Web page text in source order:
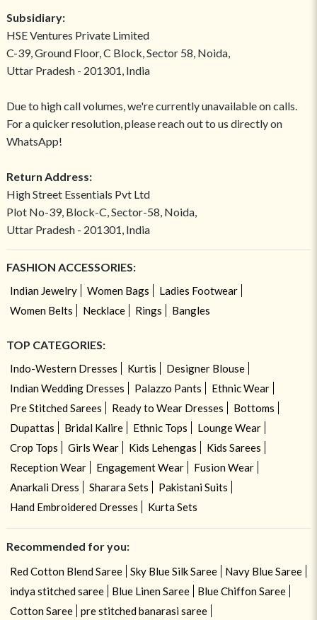
Subsidiary:
HSE Ventures Private Limited
C-39, Ground Floor, C Block, Sector 58, Noida,
Uttar Pradesh - 201301, India
Due to high call volumes, we're currently unavailable on calls.
For a quicker resolution, please reach out to us directly on
WhatsApp!
Return Address:
High Street Essentials Pvt Ltd
Plot No-39, Block-C, Sector-58, Noida,
Uttar Pradesh - 201301, India
FASHION ACCESSORIES:
Indian Jewelry Women Bags
Ladies Footwear
Women Belts
Necklace Rings Bangles
TOP CATEGORIES:
Indo-Western Dresses Kurtis
Designer Blouse
Indian Wedding Dresses
Palazzo Pants
Ethnic Wear
Pre Stitched Sarees
Ready to Wear Dresses
Bottoms
Dupattas
Bridal Kalire Ethnic Tops
Lounge Wear
Crop Tops
Girls Wear Kids Lehengas
Kids Sarees
Reception Wear
Engagement Wear
Fusion Wear
Anarkali Dress
Sharara Sets
Pakistani Suits
Hand Embroidered Dresses
Kurta Sets
Recommended for you:
Red Cotton Blend Saree Sky Blue Silk Saree
Navy Blue Saree
indya stitched saree
Blue Linen Saree
Blue Chiffon Saree
Cotton Saree
pre stitched banarasi saree